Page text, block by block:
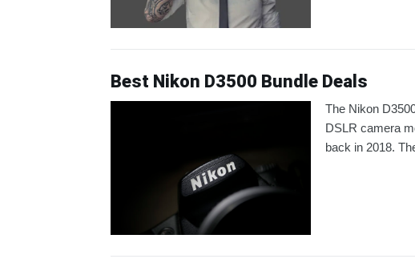
Best Nikon D3500 Bundle Deals
The Nikon
DSLR camera
back in 2018.